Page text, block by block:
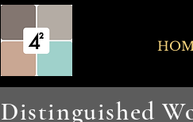
Distinguished